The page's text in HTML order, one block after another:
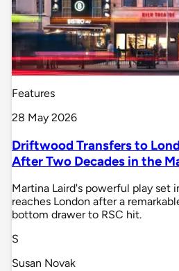
Features
28 May 2026
Driftwood Transfers to
After Two Decades in the
Martina Laird's powerful play set
reaches London after a
bottom drawer to RSC hit.
S
Susan Novak